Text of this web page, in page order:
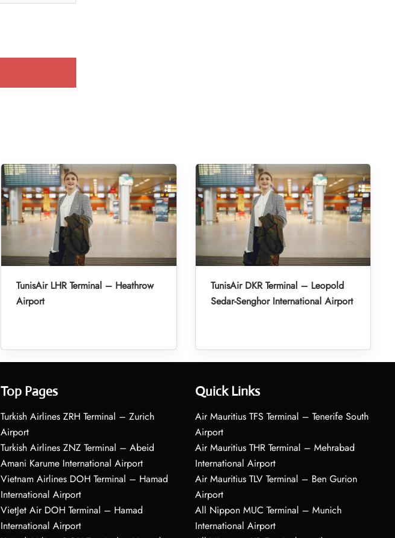
TunisAir LHR Terminal – Heathrow
Airport
TunisAir DKR Terminal – Leopold
Sedar-Senghor International Airport
Top Pages
Turkish Airlines ZRH Terminal – Zurich
Airport
Turkish Airlines ZNZ Terminal – Abeid
Amani Karume International Airport
Vietnam Airlines DOH Terminal – Hamad
International Airport
VietJet Air DOH Terminal – Hamad
International Airport
Quick Links
Air Mauritius TFS Terminal – Tenerife South
Airport
Air Mauritius THR Terminal – Mehrabad
International Airport
Air Mauritius TLV Terminal – Ben Gurion
Airport
All Nippon MUC Terminal – Munich
International Airport